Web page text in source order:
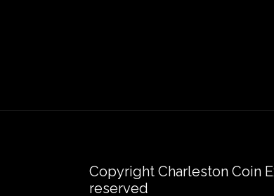
Copyright Charleston Coin
reserved